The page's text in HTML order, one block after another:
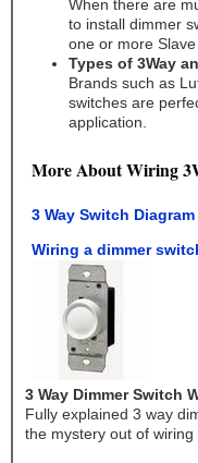
When there are
to install dimmer
one or more Slave
Types of 3Way
Brands such as
switches are
application.
More About Wiring
3 Way Switch Diagram
Wiring a dimmer
3 Way Dimmer Switch
Fully explained 3 way
the mystery out of